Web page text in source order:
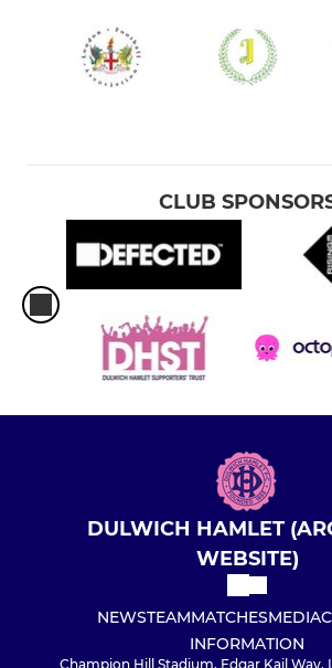
CLUB
DULWICH HAMLET
WEBSITE)
NEWSTEAMMATCHESMEDIA
INFORMATION
Champion Hill Stadium, Edgar Kail Way,